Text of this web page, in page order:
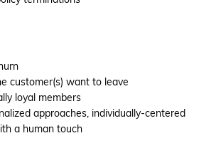
customer(s) want to leave
loyal members
approaches, individually-centered
a human touch